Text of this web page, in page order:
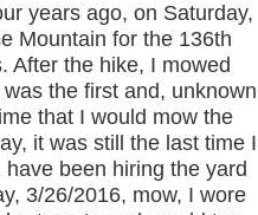
years ago, on Saturday,
Mountain for the 136th
After the hike, I mowed
the first and, unknown
that I would mow the
it was still the last time I
been hiring the yard
3/26/2016, mow, I wore